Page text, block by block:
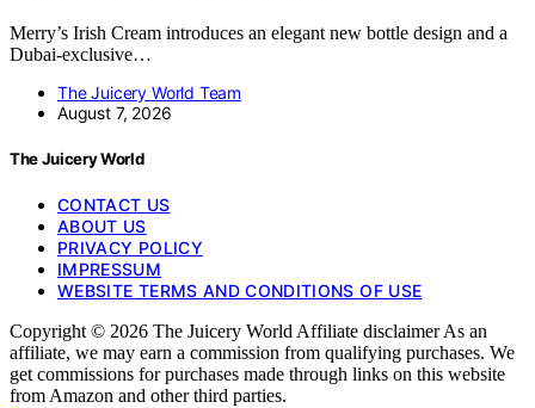
Merry’s Irish Cream introduces an elegant new bottle design and a
Dubai-exclusive…
The Juicery World Team
August 7, 2026
The Juicery World
CONTACT US
ABOUT US
PRIVACY POLICY
IMPRESSUM
WEBSITE TERMS AND CONDITIONS OF USE
Copyright © 2026 The Juicery World Affiliate disclaimer As an
affiliate, we may earn a commission from qualifying purchases. We
get commissions for purchases made through links on this website
from Amazon and other third parties.